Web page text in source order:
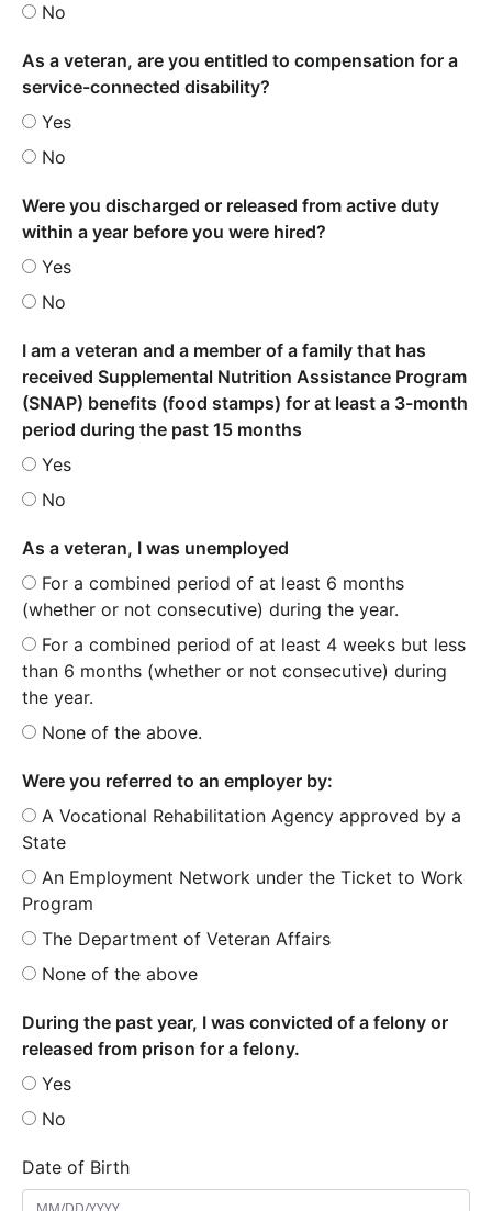
No
As a veteran, are you entitled to compensation for a
service-connected disability?
Yes
No
Were you discharged or released from active duty
within a year before you were hired?
Yes
No
I am a veteran and a member of a family that has
received Supplemental Nutrition Assistance Program
(SNAP) benefits (food stamps) for at least a 3-month
period during the past 15 months
Yes
No
As a veteran, I was unemployed
For a combined period of at least 6 months
(whether or not consecutive) during the year.
For a combined period of at least 4 weeks but less
than 6 months (whether or not consecutive) during
the year.
None of the above.
Were you referred to an employer by:
A Vocational Rehabilitation Agency approved by a
State
An Employment Network under the Ticket to Work
Program
The Department of Veteran Affairs
None of the above
During the past year, I was convicted of a felony or
released from prison for a felony.
Yes
No
Date of Birth